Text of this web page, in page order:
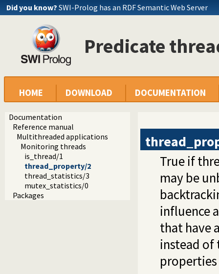
Did you know? SWI-Prolog has an RDF Semantic Web Server
Predicate
HOME DOWNLOAD DOCUMENTATION
Documentation
Reference manual
Multithreaded applications
Monitoring threads
is_thread/1
thread_property/2
thread_statistics/3
mutex_statistics/0
Packages
True if
may be
influence
that have
instead of
properties